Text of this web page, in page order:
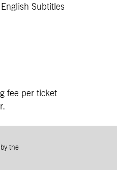
Subtitles
fee per ticket
the